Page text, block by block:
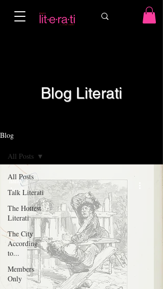
Blog Literati
Blog
All Posts
Talk Literati
The Hottest
Literati
The City
According
to...
Members
Only
All Posts
hailo
Apr 9